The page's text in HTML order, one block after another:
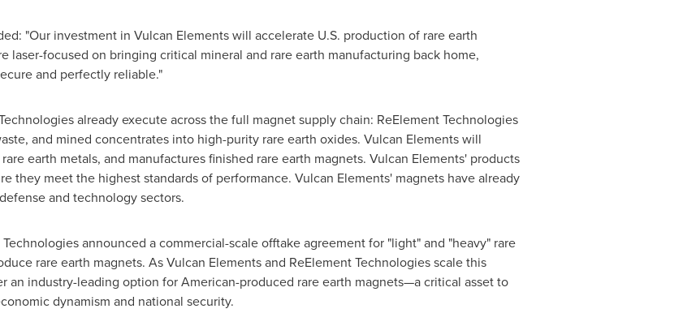
"Our investment in Vulcan Elements will accelerate U.S. production of rare earth
laser-focused on bringing critical mineral and rare earth manufacturing back home,
and perfectly reliable."
already execute across the full magnet supply chain: ReElement Technologies
and mined concentrates into high-purity rare earth oxides. Vulcan Elements will
earth metals, and manufactures finished rare earth magnets. Vulcan Elements' products
they meet the highest standards of performance. Vulcan Elements' magnets have already
and technology sectors.
announced a commercial-scale offtake agreement for "light" and "heavy" rare
rare earth magnets. As Vulcan Elements and ReElement Technologies scale this
industry-leading option for American-produced rare earth magnets—a critical asset to
dynamism and national security.